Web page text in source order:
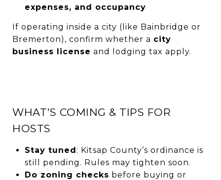
expenses, and occupancy
If operating inside a city (like Bainbridge or
Bremerton), confirm whether a city
business license and lodging tax apply.
WHAT’S COMING & TIPS FOR
HOSTS
Stay tuned: Kitsap County’s ordinance is
still pending. Rules may tighten soon.
Do zoning checks before buying or